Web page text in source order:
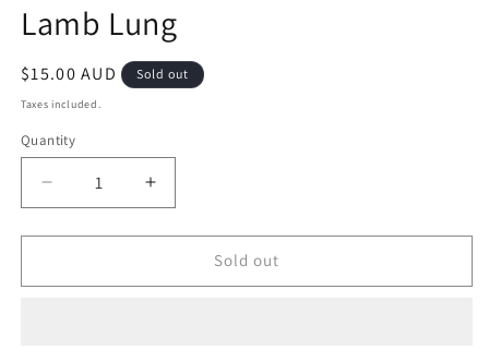
in
modal
Lamb Lung
Regular
price
$15.00 AUD Sold out
Taxes included.
Quantity
Decrease
quantity
for
Lung
Increase
quantity
for
Lung
Sold out